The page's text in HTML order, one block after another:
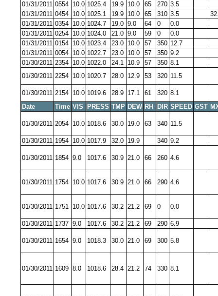
01/31/2011 0554 10.0 1025.4 19.9 10.0 65 270 3.5
01/31/2011 0454 10.0 1025.1 19.9 10.0 65 310 3.5
01/31/2011 0354 10.0 1024.7 19.0 9.0 64 0
0.0
01/31/2011 0254 10.0 1024.0 21.0 9.0 59 0
0.0
01/31/2011 0154 10.0 1023.4 23.0 10.0 57 350 12.7
01/31/2011 0054 10.0 1022.7 23.0 10.0 57 350 9.2
01/30/2011 2354 10.0 1022.0 24.1 10.9 57 350 8.1
01/30/2011 2254 10.0 1020.7 28.0 12.9 53 320 11.5
01/30/2011 2154 10.0 1019.6 28.9 17.1 61 320 8.1
Date
Time VIS PRESS TMP DEW RH DIR SPEED GST
01/30/2011 2054 10.0 1018.6 30.0 19.0 63 340 11.5
01/30/2011 1954 10.0 1017.9 32.0 19.9 340 9.2
01/30/2011 1854 9.0 1017.6 30.9 21.0 66 260 4.6
01/30/2011 1754 10.0 1017.6 30.9 21.0 66 290 4.6
01/30/2011 1751 10.0 1017.6 30.2 21.2 69 0 0.0
01/30/2011 1737 9.0 1017.6 30.2 21.2 69 290 6.9
01/30/2011 1654 9.0 1018.3 30.0 21.0 69 300 5.8
01/30/2011 1609 8.0 1018.6 28.4 21.2 74 330 8.1